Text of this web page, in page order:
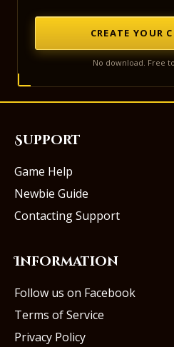
CREATE YOUR
No download. Free
Support
Game Help
Newbie Guide
Contacting Support
Information
Follow us on Facebook
Terms of Service
Privacy Policy